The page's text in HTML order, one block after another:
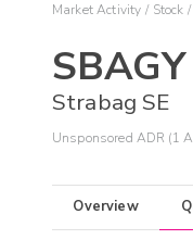
Market Activity Stock
SBAGY
Strabag SE
Unsponsored ADR (1
Overview